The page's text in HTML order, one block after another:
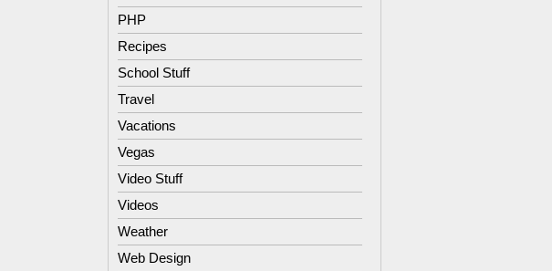
PHP
Recipes
School Stuff
Travel
Vacations
Vegas
Video Stuff
Videos
Weather
Web Design